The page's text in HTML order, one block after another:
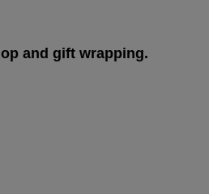
and gift wrapping.